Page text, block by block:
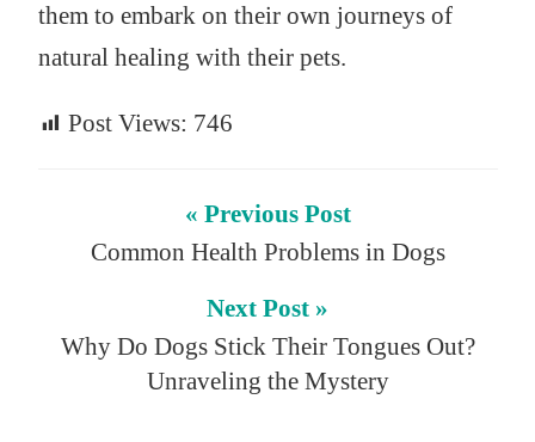
them to embark on their own journeys of
natural healing with their pets.
Post Views: 746
« Previous Post
Common Health Problems in Dogs
Next Post »
Why Do Dogs Stick Their Tongues Out?
Unraveling the Mystery